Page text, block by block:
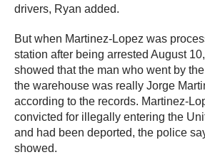
drivers, Ryan added.
But when Martinez-Lopez was
station after being arrested August
showed that the man who went by
the warehouse was really Jorge
according to the records. Martinez-
convicted for illegally entering the
and had been deported, the police
showed.